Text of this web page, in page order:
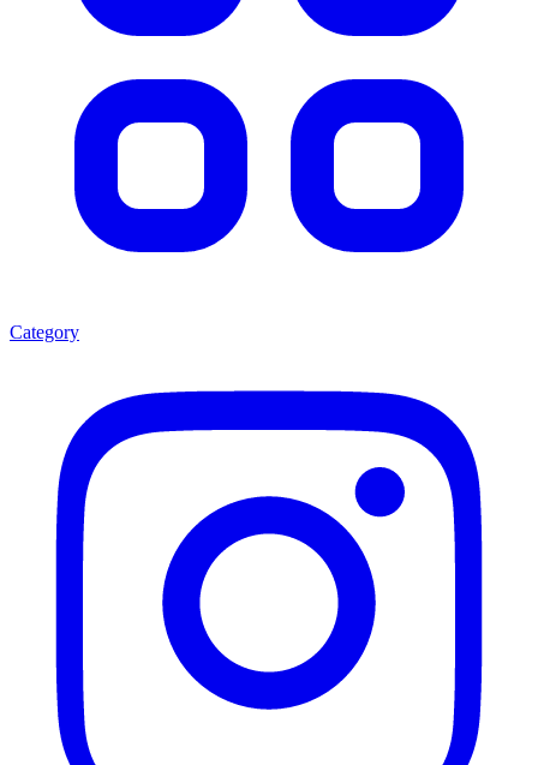
Category